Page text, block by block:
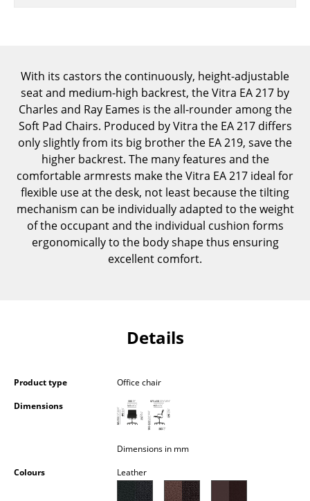
Shelves & Cabinets
Bookshelves
Wall Mounted Shelving
Sideboards & Commodes
Multimedia Units
Side & Roll Container
Lighting
Pendant Lamps & Ceiling Lamps
With its castors the continuously, height-adjustable
seat and medium-high backrest, the Vitra EA 217 by
Charles and Ray Eames is the all-rounder among the
Soft Pad Chairs. Produced by Vitra the EA 217 differs
only slightly from its big brother the EA 219, save the
higher backrest. The many features and the
comfortable armrests make the Vitra EA 217 ideal for
flexible use at the desk, not least because the tilting
mechanism can be individually adapted to the weight
of the occupant and the individual cushion forms
ergonomically to the body shape thus ensuring
excellent comfort.
Details
Product type
Office chair
Dimensions
Dimensions in mm
Colours Leather